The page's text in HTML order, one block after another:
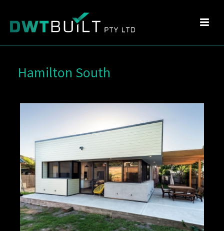
Hamilton South